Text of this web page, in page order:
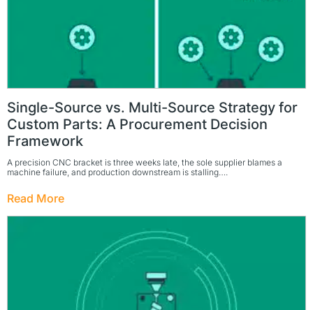
Single-Source vs. Multi-Source Strategy for
Custom Parts: A Procurement Decision
Framework
A precision CNC bracket is three weeks late, the sole supplier blames a
machine failure, and production downstream is stalling….
Read More